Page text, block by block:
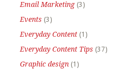
Email Marketing(3)
Events (3)
Everyday Content (1)
Everyday Content Tips (37)
Graphic design (1)